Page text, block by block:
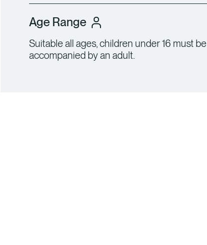
Age Range
Suitable all ages, children under 16 must be
accompanied by an adult.